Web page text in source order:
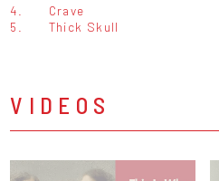
4.
Crave
5.
Thick Skull
VIDEOS